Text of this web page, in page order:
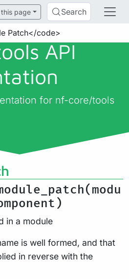
this page Search
Patch</code>
API
for nf-core/tools
in a module
is well formed, and that
in reverse with the